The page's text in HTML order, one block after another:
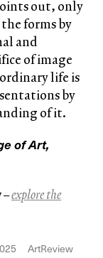
out, only
forms by
and
of image
life is
by
of it.
of Art,
–explore the
ArtReview